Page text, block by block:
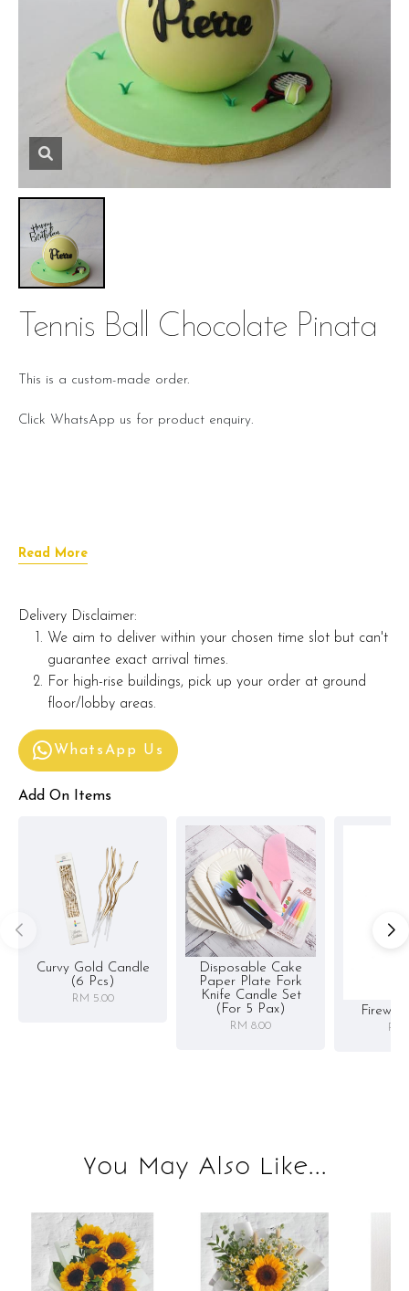
Tennis Ball Chocolate Pinata
This is a custom-made order.
Click WhatsApp us for product enquiry.
Read More
Delivery Disclaimer:
We aim to deliver within your chosen time slot but can't
guarantee exact arrival times.
For high-rise buildings, pick up your order at ground
floor/lobby areas.
WhatsApp Us
Add On Items
Curvy Gold Candle
(6 Pcs)
RM 5.00
Disposable Cake
Paper Plate Fork
Knife Candle Set
(for 5 Pax)
RM 8.00 RM
You May Also Like...